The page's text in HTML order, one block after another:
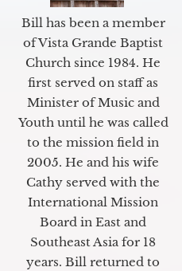
Bill has been a member
of Vista Grande Baptist
Church since 1984. He
first served on staff as
Minister of Music and
Youth until he was called
to the mission field in
2005. He and his wife
Cathy served with the
International Mission
Board in East and
Southeast Asia for 18
years. Bill returned to